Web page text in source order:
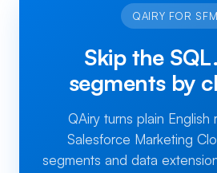
QAIRY FOR
Skip the
segments by
QAiry turns plain English
Salesforce Marketing
segments and data